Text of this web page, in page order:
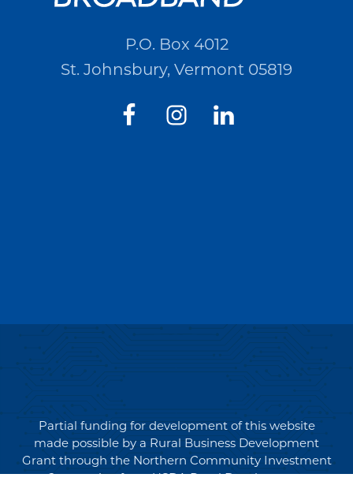
P.O. Box 4012
St. Johnsbury, Vermont 05819
Partial funding for development of this website
made possible by a Rural Business Development
Grant through the Northern Community Investment